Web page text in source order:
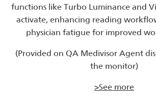
functions like Turbo Luminance and
activate, enhancing reading
physician fatigue for improved
(Provided on QA Medivisor Agent
the monitor)
>See more